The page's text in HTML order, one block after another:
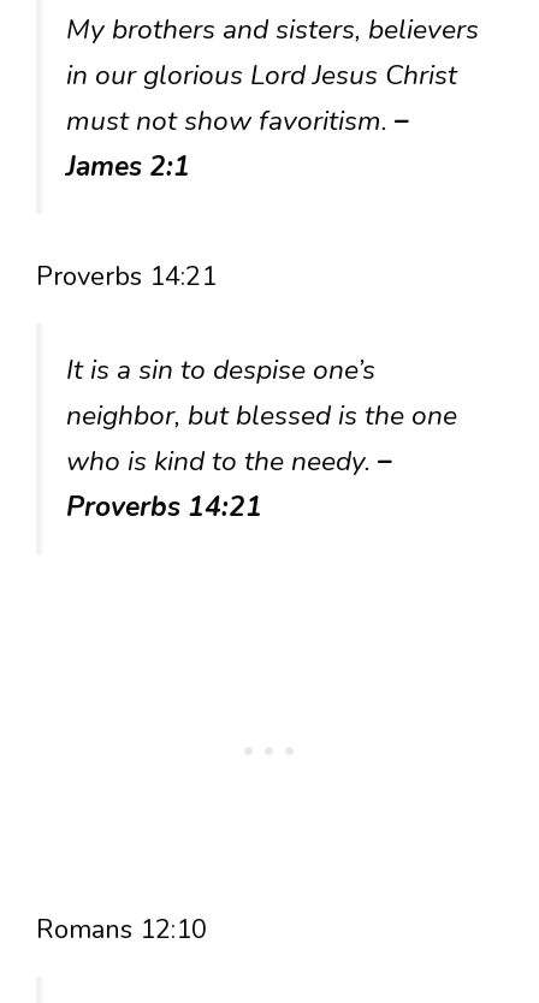
My brothers and sisters, believers
in our glorious Lord Jesus Christ
must not show favoritism. –
James 2:1
Proverbs 14:21
It is a sin to despise one’s
neighbor, but blessed is the one
who is kind to the needy. –
Proverbs 14:21
Romans 12:10